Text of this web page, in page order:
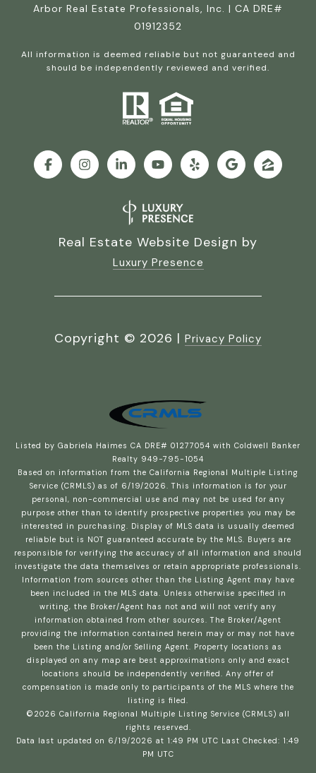
Arbor Real Estate Professionals, Inc. | CA DRE#
01912352
All information is deemed reliable but not guaranteed and
should be independently reviewed and verified.
Real Estate Website Design by
Luxury Presence
Copyright © 2026 | Privacy Policy
Listed by Gabriela Haimes CA DRE# 01277054 with Coldwell Banker
Realty 949-795-1054
Based on information from the California Regional Multiple Listing
Service (CRMLS) as of 6/19/2026. This information is for your
personal, non-commercial use and may not be used for any
purpose other than to identify prospective properties you may be
interested in purchasing. Display of MLS data is usually deemed
reliable but is NOT guaranteed accurate by the MLS. Buyers are
responsible for verifying the accuracy of all information and should
investigate the data themselves or retain appropriate professionals.
Information from sources other than the Listing Agent may have
been included in the MLS data. Unless otherwise specified in
writing, the Broker/Agent has not and will not verify any
information obtained from other sources. The Broker/Agent
providing the information contained herein may or may not have
been the Listing and/or Selling Agent. Property locations as
displayed on any map are best approximations only and exact
locations should be independently verified. Any offer of
compensation is made only to participants of the MLS where the
listing is filed.
©2026 California Regional Multiple Listing Service (CRMLS) all
rights reserved.
Data last updated on 6/19/2026 at 1:49 PM UTC Last Checked: 1:49
PM UTC